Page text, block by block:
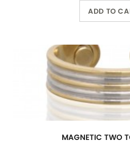
ADD TO
MAGNETIC TWO